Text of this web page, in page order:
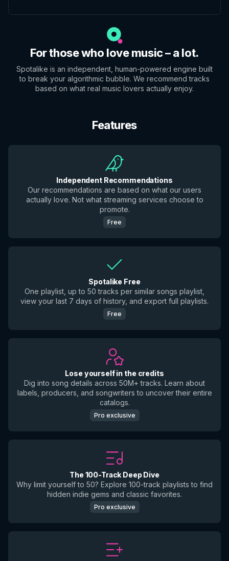
For those who love music – a lot.
Spotalike is an independent, human-powered engine built
to break your algorithmic bubble. We recommend tracks
based on what real music lovers actually enjoy.
Features
Independent Recommendations
Our recommendations are based on what our users
actually love. Not what streaming services choose to
promote.
Free
Spotalike Free
One playlist, up to 50 tracks per similar songs playlist,
view your last 7 days of history, and export full playlists.
Free
Lose yourself in the credits
Dig into song details across 50M+ tracks. Learn about
labels, producers, and songwriters to uncover their entire
catalogs.
Pro exclusive
The 100-Track Deep Dive
Why limit yourself to 50? Explore 100-track playlists to find
hidden indie gems and classic favorites.
Pro exclusive